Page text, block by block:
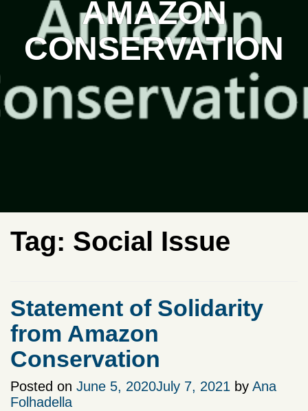
AMAZON
CONSERVATION
Tag: Social Issue
Statement of Solidarity
from Amazon
Conservation
Posted on June 5, 2020July 7, 2021 by Ana
Folhadella